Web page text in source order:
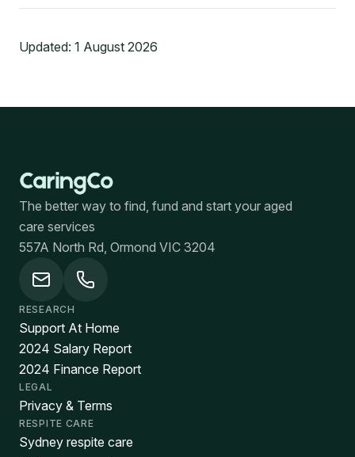
Updated: 1 August 2026
The better way to find, fund and start your aged
care services
557A North Rd, Ormond VIC 3204
RESEARCH
Support At Home
2024 Salary Report
2024 Finance Report
LEGAL
Privacy & Terms
RESPITE CARE
Sydney respite care